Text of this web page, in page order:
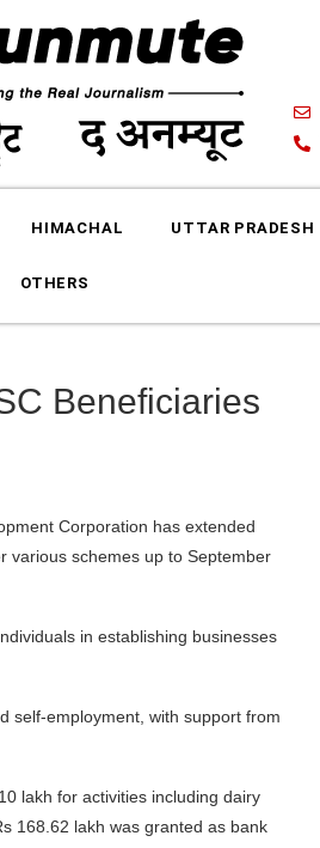
HIMACHAL UTTAR PRADESH
OTHERS
Beneficiaries
Corporation has extended
various schemes up to September
in establishing businesses
self-employment, with support from
lakh for activities including dairy
168.62 lakh was granted as bank